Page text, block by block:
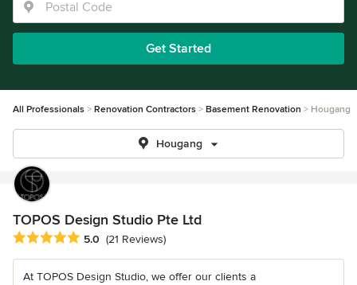
Get Started
All Professionals Renovation Contractors Basement Renovation Hougang
Hougang
TOPOS Design Studio Pte Ltd
Average rating: 5 out of 5 stars
5.0 (21 Reviews)
At TOPOS Design Studio, we offer our clients a